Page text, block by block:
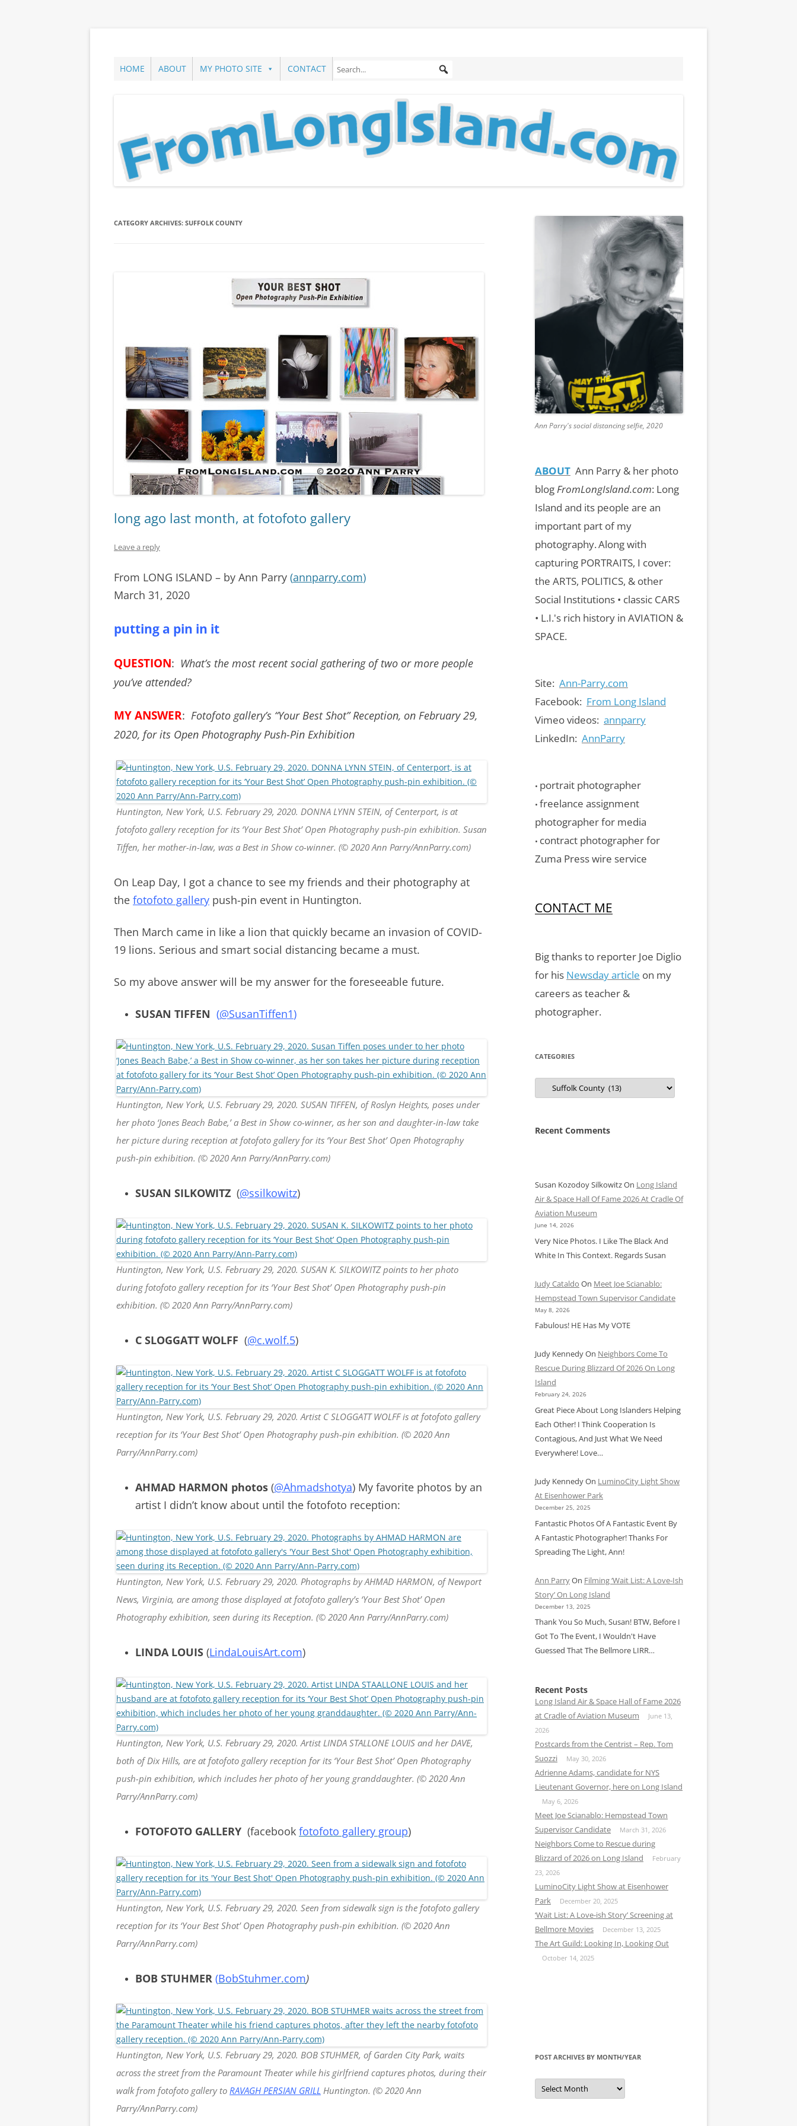
From Long Island
HOME ABOUT MY PHOTO SITE CONTACT
CATEGORY ARCHIVES: SUFFOLK COUNTY
long ago last month, at fotofoto gallery
Leave a reply
From LONG ISLAND – by Ann Parry (annparry.com)
March 31, 2020
putting a pin in it
QUESTION: What’s the most recent social gathering of two or more people
you’ve attended?
MY ANSWER: Fotofoto gallery’s “Your Best Shot” Reception, on February 29,
2020, for its Open Photography Push-Pin Exhibition
Huntington, New York, U.S. February 29, 2020. DONNA LYNN STEIN, of Centerport, is at
fotofoto gallery reception for its ‘Your Best Shot’ Open Photography push-pin exhibition. Susan
Tiffen, her mother-in-law, was a Best in Show co-winner. (© 2020 Ann Parry/AnnParry.com)
On Leap Day, I got a chance to see my friends and their photography at
the fotofoto gallery push-pin event in Huntington.
Then March came in like a lion that quickly became an invasion of COVID-
19 lions. Serious and smart social distancing became a must.
So my above answer will be my answer for the foreseeable future.
SUSAN TIFFEN (@SusanTiffen1)
Huntington, New York, U.S. February 29, 2020. SUSAN TIFFEN, of Roslyn Heights, poses under
her photo ‘Jones Beach Babe,’ a Best in Show co-winner, as her son and daughter-in-law take
her picture during reception at fotofoto gallery for its ‘Your Best Shot’ Open Photography
push-pin exhibition. (© 2020 Ann Parry/AnnParry.com)
SUSAN SILKOWITZ (@ssilkowitz)
Huntington, New York, U.S. February 29, 2020. SUSAN K. SILKOWITZ points to her photo
during fotofoto gallery reception for its ‘Your Best Shot’ Open Photography push-pin
exhibition. (© 2020 Ann Parry/AnnParry.com)
C SLOGGATT WOLFF (@c.wolf.5)
Huntington, New York, U.S. February 29, 2020. Artist C SLOGGATT WOLFF is at fotofoto gallery
reception for its ‘Your Best Shot’ Open Photography push-pin exhibition. (© 2020 Ann
Parry/AnnParry.com)
AHMAD HARMON photos (@Ahmadshotya) My favorite photos by an
artist I didn’t know about until the fotofoto reception:
Huntington, New York, U.S. February 29, 2020. Photographs by AHMAD HARMON, of Newport
News, Virginia, are among those displayed at fotofoto gallery’s ‘Your Best Shot’ Open
Photography exhibition, seen during its Reception. (© 2020 Ann Parry/AnnParry.com)
LINDA LOUIS (LindaLouisArt.com)
Huntington, New York, U.S. February 29, 2020. Artist LINDA STALLONE LOUIS and her DAVE,
both of Dix Hills, are at fotofoto gallery reception for its ‘Your Best Shot’ Open Photography
push-pin exhibition, which includes her photo of her young granddaughter. (© 2020 Ann
Parry/AnnParry.com)
FOTOFOTO GALLERY (facebook fotofoto gallery group)
Huntington, New York, U.S. February 29, 2020. Seen from sidewalk sign is the fotofoto gallery
reception for its ‘Your Best Shot’ Open Photography push-pin exhibition. (© 2020 Ann
Parry/AnnParry.com)
BOB STUHMER (BobStuhmer.com)
Huntington, New York, U.S. February 29, 2020. BOB STUHMER, of Garden City Park, waits
across the street from the Paramount Theater while his girlfriend captures photos, during their
walk from fotofoto gallery toRAVAGH PERSIAN GRILLHuntington. (© 2020 Ann
Parry/AnnParry.com)
Ann Parry's social distancing selfie, 2020
ABOUT Ann Parry & her photo
blogFromLongIsland.com: Long
Island and its people are an
important part of my
photography.Along with
capturing PORTRAITS, I cover:
the ARTS, POLITICS, & other
Social Institutions • classic CARS
• L.I.'s rich history in AVIATION &
SPACE.
Site: Ann-Parry.com
Facebook: From Long Island
Vimeo videos: annparry
LinkedIn: AnnParry
• portrait photographer
• freelance assignment
photographer for media
• contract photographer for
Zuma Press wire service
CONTACT ME
Big thanks to reporter Joe Diglio
for his Newsday article on my
careers as teacher &
photographer.
CATEGORIES
Categories
Recent Comments
Susan Kozodoy SilkowitzOn Long Island
Air & Space Hall Of Fame 2026 At Cradle Of
Aviation Museum
June 14, 2026
Very Nice Photos. I Like The Black And
White In This Context. Regards Susan
Judy Cataldo On Meet Joe Scianablo:
Hempstead Town Supervisor Candidate
May 8, 2026
Fabulous! HE Has My VOTE
Judy KennedyOn Neighbors Come To
Rescue During Blizzard Of 2026 On Long
Island
February 24, 2026
Great Piece About Long Islanders Helping
Each Other! I Think Cooperation Is
Contagious, And Just What We Need
Everywhere! Love…
Judy KennedyOn LuminoCity Light Show
At Eisenhower Park
December 25, 2025
Fantastic Photos Of A Fantastic Event By
A Fantastic Photographer! Thanks For
Spreading The Light, Ann!
Ann ParryOn Filming ‘Wait List: A Love-Ish
Story’ On Long Island
December 13, 2025
Thank You So Much, Susan! BTW, Before I
Got To The Event, I Wouldn't Have
Guessed That The Bellmore LIRR…
Recent Posts
Long Island Air & Space Hall of Fame 2026
at Cradle of Aviation Museum
June 13,
2026
Postcards from the Centrist – Rep. Tom
Suozzi
May 30, 2026
Adrienne Adams, candidate for NYS
Lieutenant Governor, here on Long Island
May 6, 2026
Meet Joe Scianablo: Hempstead Town
Supervisor Candidate
March 31, 2026
Neighbors Come to Rescue during
Blizzard of 2026 on Long Island
February
23, 2026
LuminoCity Light Show at Eisenhower
Park
December 20, 2025
‘Wait List: A Love-ish Story’ Screening at
Bellmore Movies
December 13, 2025
The Art Guild: Looking In, Looking Out
October 14, 2025
POST ARCHIVES BY MONTH/YEAR
Post
Archives
by